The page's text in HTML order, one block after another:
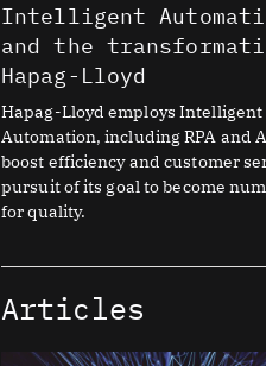
Intelligent
and the
Hapag-Lloyd
Hapag-Lloyd employs Intelligent
Automation, including RPA and
boost efficiency and customer
pursuit of its goal to become
for quality.
Articles